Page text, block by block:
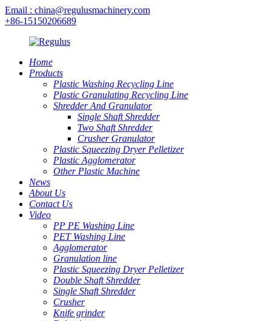
Email : china@regulusmachinery.com
+86-15150206689
Home
Products
Plastic Washing Recycling Line
Plastic Granulating Recycling Line
Shredder And Granulator
Single Shaft Shredder
Two Shaft Shredder
Crusher Granulator
Plastic Squeezing Dryer Pelletizer
Plastic Agglomerator
Other Plastic Machine
News
About Us
Contact Us
Video
PP PE Washing Line
PET Washing Line
Agglomerator
Granulation line
Plastic Squeezing Dryer Pelletizer
Double Shaft Shredder
Single Shaft Shredder
Crusher
Knife grinder